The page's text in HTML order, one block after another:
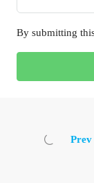
By submitting
Prev